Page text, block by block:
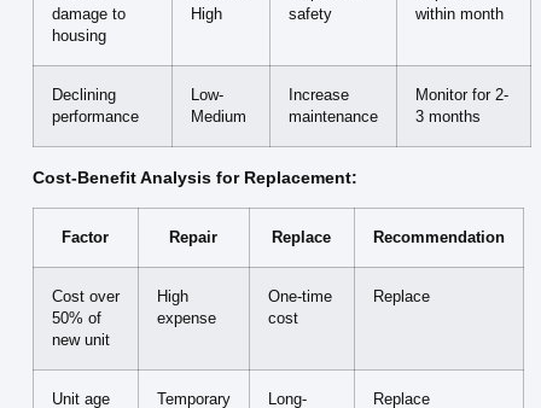
damage to
housing
High
safety
within month
Declining
performance
Low-
Medium
Increase
maintenance
Monitor for 2-
3 months
Cost-Benefit Analysis for Replacement:
Factor Repair Replace Recommendation
Cost over
50% of
new unit
High
expense
One-time
cost
Replace
Unit age Temporary Long- Replace